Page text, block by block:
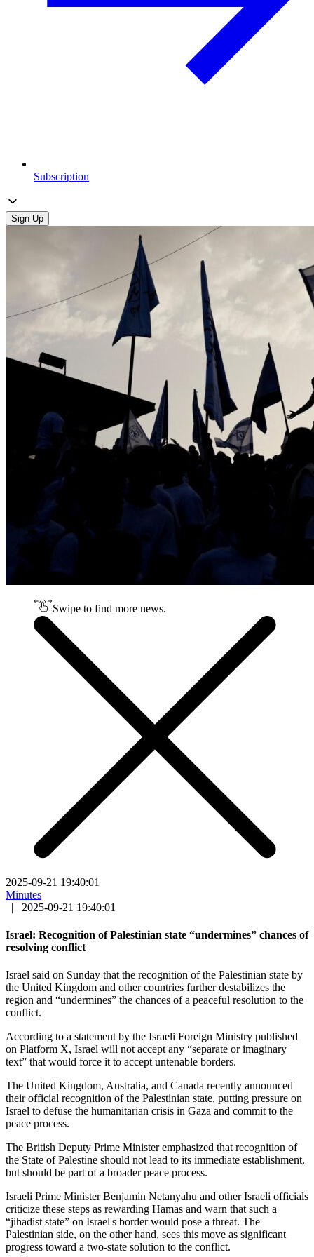
Subscription
Sign Up
Swipe to find more news.
2025-09-21 19:40:01
Minutes
|
2025-09-21 19:40:01
Israel: Recognition of Palestinian state “undermines” chances of
resolving conflict
Israel said on Sunday that the recognition of the Palestinian state by
the United Kingdom and other countries further destabilizes the
region and “undermines” the chances of a peaceful resolution to the
conflict.
According to a statement by the Israeli Foreign Ministry published
on Platform X, Israel will not accept any “separate or imaginary
text” that would force it to accept untenable borders.
The United Kingdom, Australia, and Canada recently announced
their official recognition of the Palestinian state, putting pressure on
Israel to defuse the humanitarian crisis in Gaza and commit to the
peace process.
The British Deputy Prime Minister emphasized that recognition of
the State of Palestine should not lead to its immediate establishment,
but should be part of a broader peace process.
Israeli Prime Minister Benjamin Netanyahu and other Israeli officials
criticize these steps as rewarding Hamas and warn that such a
“jihadist state” on Israel's border would pose a threat. The
Palestinian side, on the other hand, sees this move as significant
progress toward a two-state solution to the conflict.